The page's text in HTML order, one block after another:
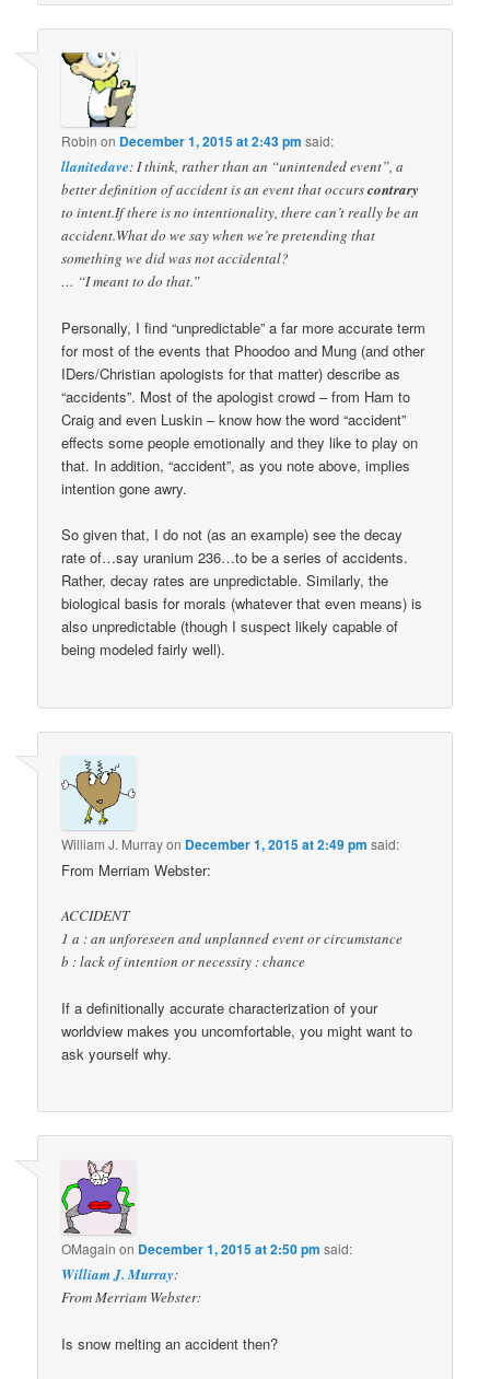
Robin on December 1, 2015 at 2:43 pm said:
llanitedave: I think, rather than an “unintended event”, a
better definition of accident is an event that occurscontrary
to intent.If there is no intentionality, there can’t really be an
accident.What do we say when we’re pretending that
something we did was not accidental?
… “I meant to do that.”
Personally, I find “unpredictable” a far more accurate term
for most of the events that Phoodoo and Mung (and other
IDers/Christian apologists for that matter) describe as
“accidents”. Most of the apologist crowd – from Ham to
Craig and even Luskin – know how the word “accident”
effects some people emotionally and they like to play on
that. In addition, “accident”, as you note above, implies
intention gone awry.
So given that, I do not (as an example) see the decay
rate of…say uranium 236…to be a series of accidents.
Rather, decay rates are unpredictable. Similarly, the
biological basis for morals (whatever that even means) is
also unpredictable (though I suspect likely capable of
being modeled fairly well).
William J. Murrayon December 1, 2015 at 2:49 pm said:
From Merriam Webster:
ACCIDENT
1 a : an unforeseen and unplanned event or circumstance
b : lack of intention or necessity : chance
If a definitionally accurate characterization of your
worldview makes you uncomfortable, you might want to
ask yourself why.
OMagain on December 1, 2015 at 2:50 pm said:
William J. Murray:
From Merriam Webster:
Is snow melting an accident then?